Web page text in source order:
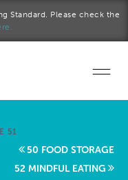
Standard. Please check the
Start a project
51
50 FOOD STORAGE
52 MINDFUL EATING